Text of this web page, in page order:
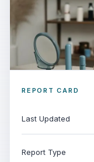
REPORT CARD
Last Updated
Report Type